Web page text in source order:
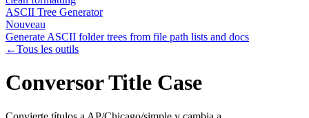
ASCII Tree Generator
Nouveau
Generate ASCII folder trees from file path lists and docs
←Tous les outils
Conversor Title Case